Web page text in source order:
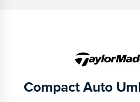
Compact Auto